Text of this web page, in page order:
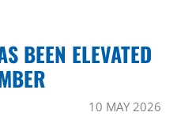
BEEN ELEVATED
10 MAY 2026